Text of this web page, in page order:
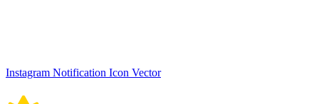
Instagram Notification Icon Vector